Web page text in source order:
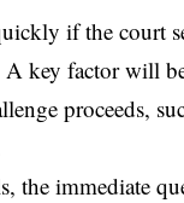
if the court
key factor will
proceeds,
the immediate